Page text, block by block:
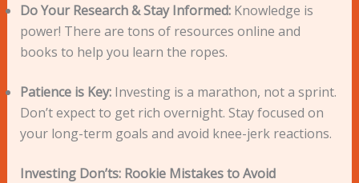
Do Your Research & Stay Informed:Knowledge is
power! There are tons of resources online and
books to help you learn the ropes.
Patience is Key:Investing is a marathon, not a sprint.
Don’t expect to get rich overnight. Stay focused on
your long-term goals and avoid knee-jerk reactions.
Investing Don’ts: Rookie Mistakes to Avoid